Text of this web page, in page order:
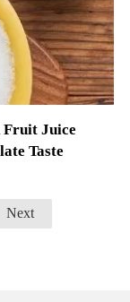
Fruit Juice
Taste
Next